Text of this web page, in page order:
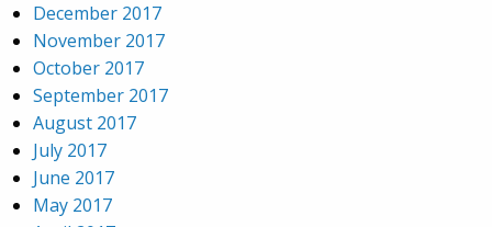
December 2017
November 2017
October 2017
September 2017
August 2017
July 2017
June 2017
May 2017